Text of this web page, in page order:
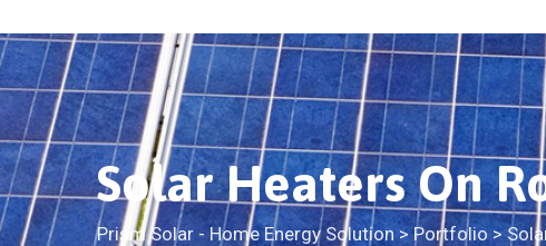
Solar Heaters On
Prism Solar - Home Energy Solution > Portfolio >